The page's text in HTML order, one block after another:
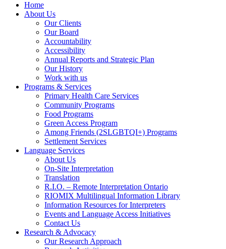
Home
About Us
Our Clients
Our Board
Accountability
Accessibility
Annual Reports and Strategic Plan
Our History
Work with us
Programs & Services
Primary Health Care Services
Community Programs
Food Programs
Green Access Program
Among Friends (2SLGBTQI+) Programs
Settlement Services
Language Services
About Us
On-Site Interpretation
Translation
R.I.O. – Remote Interpretation Ontario
RIOMIX Multilingual Information Library
Information Resources for Interpreters
Events and Language Access Initiatives
Contact Us
Research & Advocacy
Our Research Approach